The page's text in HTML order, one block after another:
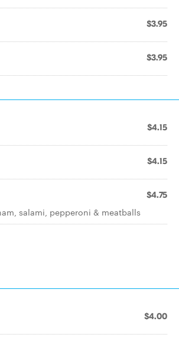
$3.95
$3.95
$4.15
$4.15
$4.75
salami, pepperoni & meatballs
$4.00